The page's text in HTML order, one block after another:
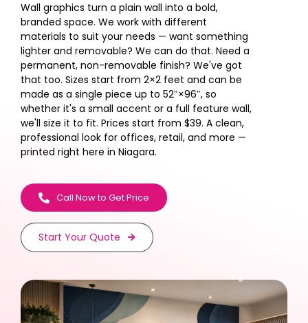
Wall graphics turn a plain wall into a bold,
branded space. We work with different
materials to suit your needs — want something
lighter and removable? We can do that. Need a
permanent, non-removable finish? We've got
that too. Sizes start from 2×2 feet and can be
made as a single piece up to 52″×96″, so
whether it's a small accent or a full feature wall,
we'll size it to fit. Prices start from $39. A clean,
professional look for offices, retail, and more —
printed right here in Niagara.
Call Now to Get Price
Start Your Quote